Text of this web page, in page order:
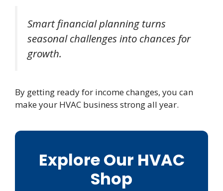
Smart financial planning turns
seasonal challenges into chances for
growth.
By getting ready for income changes, you can
make your HVAC business strong all year.
Explore Our HVAC
Shop